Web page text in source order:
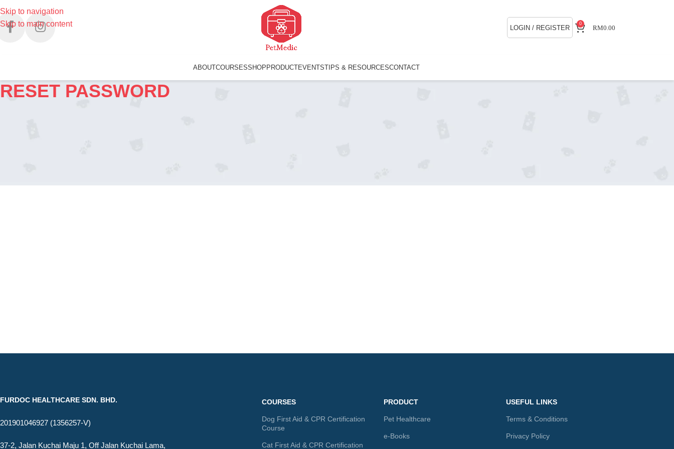
Skip to navigation
Skip to main content
LOGIN / REGISTER
0
RM0.00
ABOUTCOURSESSHOP PRODUCTEVENTSTIPS & RESOURCESCONTACT
RESET PASSWORD
FURDOC HEALTHCARE SDN. BHD.
201901046927 (1356257-V)
37-2, Jalan Kuchai Maju 1, Off Jalan Kuchai Lama,
COURSES
Dog First Aid & CPR Certification
Course
Cat First Aid & CPR Certification
PRODUCT
Pet Healthcare
e-Books
USEFUL LINKS
Terms & Conditions
Privacy Policy